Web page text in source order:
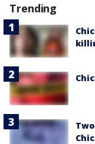
Trending